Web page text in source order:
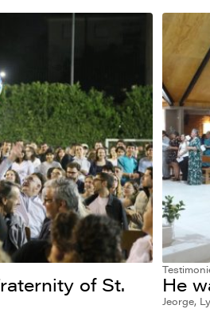
of St.
He
Jeorge,